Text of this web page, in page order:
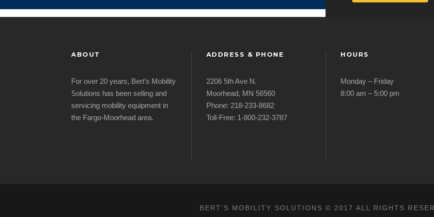
ABOUT
For over 20 years, Bert’s Mobility
Solutions has been selling and
servicing mobility equipment in
the Fargo-Moorhead area.
ADDRESS & PHONE
2206 5th Ave N.
Moorhead, MN 56560
Phone: 218-233-8682
Toll-Free: 1-800-232-3787
HOURS
Monday – Friday
8:00 am – 5:00 pm
BERT'S MOBILITY SOLUTIONS © 2017 ALL RIGHTS